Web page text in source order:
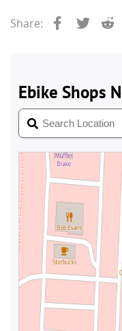
Share: Facebook
Twitter